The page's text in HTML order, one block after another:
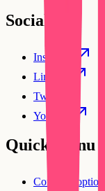
Social
Instagram
Linkedin
Twitter
YouTube
Quick Menu
Compare